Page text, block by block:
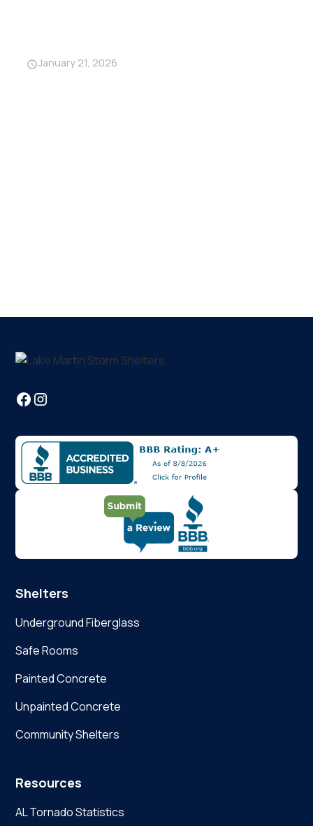
January 21, 2026
Shelters
Underground Fiberglass
Safe Rooms
Painted Concrete
Unpainted Concrete
Community Shelters
Resources
AL Tornado Statistics